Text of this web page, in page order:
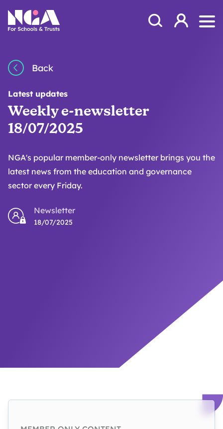
NGA
Open Search
Log in
Back
Latest updates
Weekly e-newsletter
18/07/2025
NGA's popular member-only newsletter brings you the
latest news from the education and governance
sector every Friday.
Newsletter
18/07/2025